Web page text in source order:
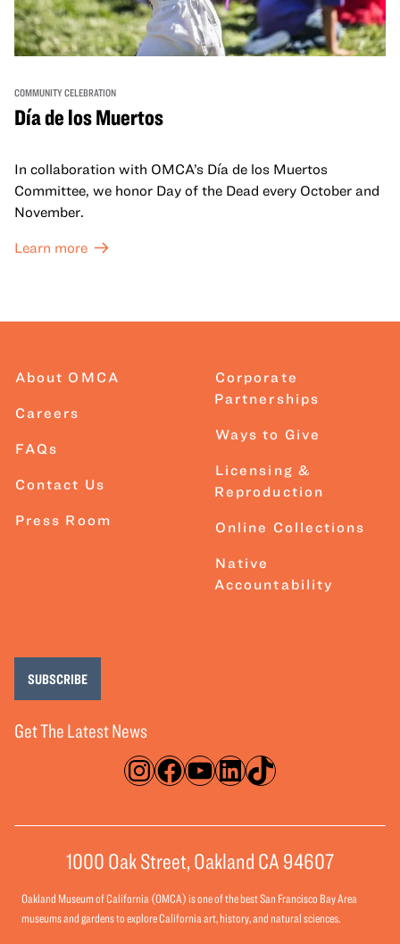
COMMUNITY CELEBRATION
Día de los Muertos
In collaboration with OMCA’s Día de los Muertos
Committee, we honor Day of the Dead every October and
November.
Learn more
About OMCA
Careers
FAQs
Contact Us
Press Room
Corporate
Partnerships
Ways to Give
Licensing &
Reproduction
Online Collections
Native
Accountability
Instagram
Facebook
YouTube
LinkedIn
TikTok
Get The Latest News
SUBSCRIBE
1000 Oak Street, Oakland CA 94607
Oakland Museum of California (OMCA) is one of the best San Francisco Bay Area
museums and gardens to explore California art, history, and natural sciences.